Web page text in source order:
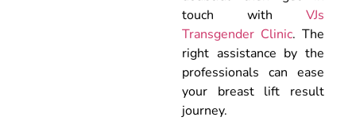
touch with VJs
Transgender Clinic. The
right assistance by the
professionals can ease
your breast lift result
journey.